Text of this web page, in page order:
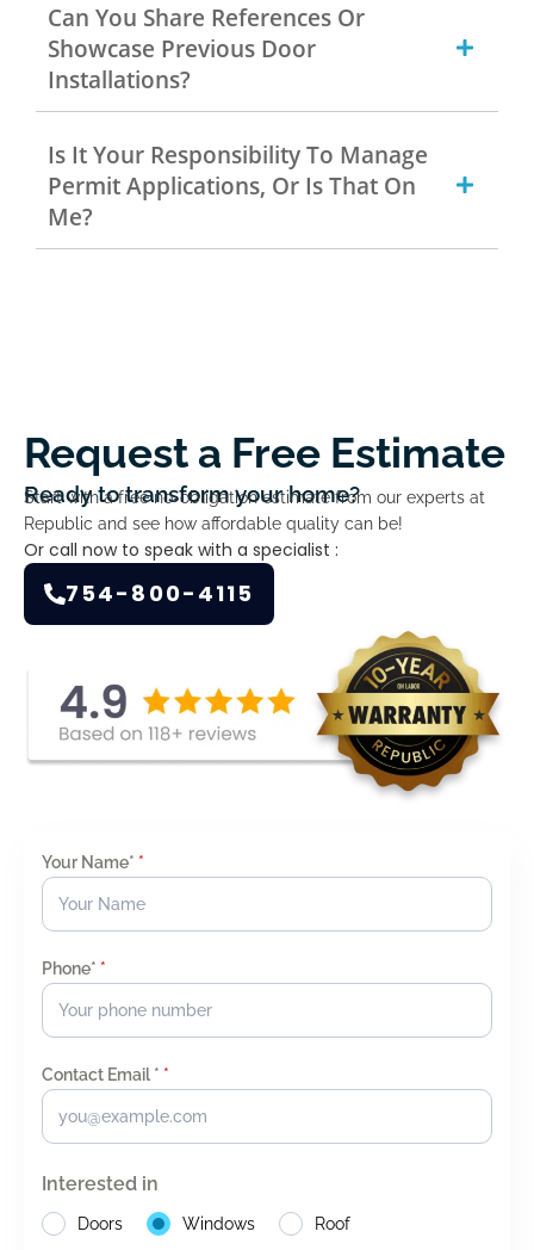
Can You Share References Or
Showcase Previous Door
Installations?
Is It Your Responsibility To Manage
Permit Applications, Or Is That On
Me?
Request a Free Estimate
Ready to transform your home?
Start with a free no-obligation estimate from our experts at
Republic and see how affordable quality can be!
Or call now to speak with a specialist :
754-800-4115
Your Name* *
Phone* *
Contact Email * *
Interested in
Doors Windows Roof